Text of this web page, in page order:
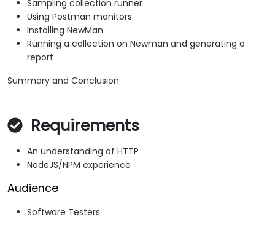
Sampling collection runner
Using Postman monitors
Installing NewMan
Running a collection on Newman and generating a
report
Summary and Conclusion
Requirements
An understanding of HTTP
NodeJS/NPM experience
Audience
Software Testers